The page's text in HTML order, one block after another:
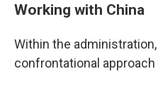
Working with China
Within the
confrontational approach